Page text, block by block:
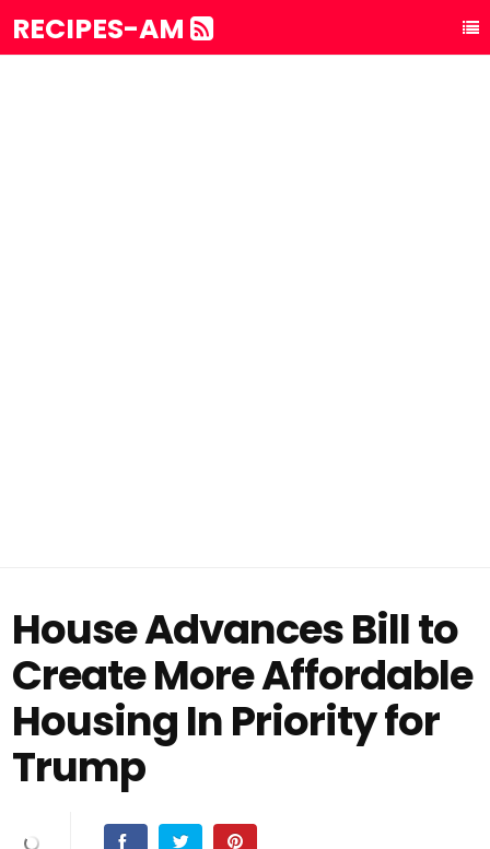
RECIPES-AM
House Advances Bill to
Create More Affordable
Housing In Priority for
Trump